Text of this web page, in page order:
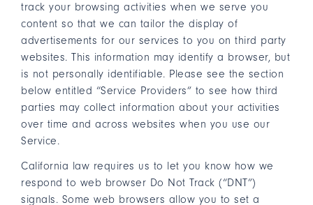
track your browsing activities when we serve you
content so that we can tailor the display of
advertisements for our services to you on third party
websites. This information may identify a browser, but
is not personally identifiable. Please see the section
below entitled “Service Providers” to see how third
parties may collect information about your activities
over time and across websites when you use our
Service.
California law requires us to let you know how we
respond to web browser Do Not Track (“DNT”)
signals. Some web browsers allow you to set a